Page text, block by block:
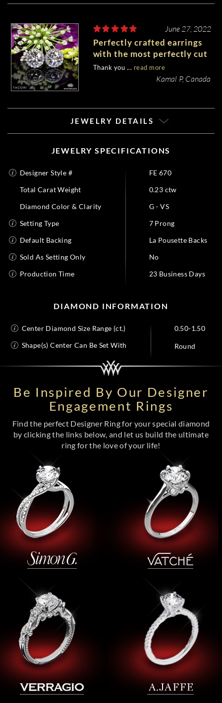
June 27, 2022
Perfectly crafted earrings
with the most perfectly cut
stones.
Thank you ... read more
Kamal P, Canada
JEWELRY DETAILS
JEWELRY SPECIFICATIONS
Designer Style #
FE 670
Total Carat Weight
0.23 ctw
Diamond Color & Clarity
G - VS
Setting Type
7 Prong
Default Backing
La Pousette Backs
Sold As Setting Only
No
Production Time
23 Business Days
DIAMOND INFORMATION
Center Diamond Size Range (ct.)
0.50-1.50
Shape(s) Center Can Be Set With
Round
Be Inspired By Our Designer
Engagement Rings
Find the perfect Designer Ring for your special diamond
by clicking the links below, and let us build the ultimate
ring for the love of your life!